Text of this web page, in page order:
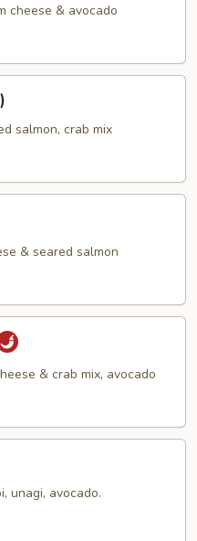
cheese & avocado
salmon, crab mix
& seared salmon
& crab mix, avocado
unagi, avocado.